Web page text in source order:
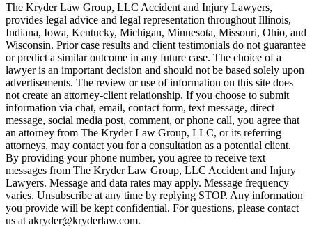
The Kryder Law Group, LLC Accident and Injury Lawyers,
provides legal advice and legal representation throughout Illinois,
Indiana, Iowa, Kentucky, Michigan, Minnesota, Missouri, Ohio, and
Wisconsin. Prior case results and client testimonials do not guarantee
or predict a similar outcome in any future case. The choice of a
lawyer is an important decision and should not be based solely upon
advertisements. The review or use of information on this site does
not create an attorney-client relationship. If you choose to submit
information via chat, email, contact form, text message, direct
message, social media post, comment, or phone call, you agree that
an attorney from The Kryder Law Group, LLC, or its referring
attorneys, may contact you for a consultation as a potential client.
By providing your phone number, you agree to receive text
messages from The Kryder Law Group, LLC Accident and Injury
Lawyers. Message and data rates may apply. Message frequency
varies. Unsubscribe at any time by replying STOP. Any information
you provide will be kept confidential. For questions, please contact
us at akryder@kryderlaw.com.